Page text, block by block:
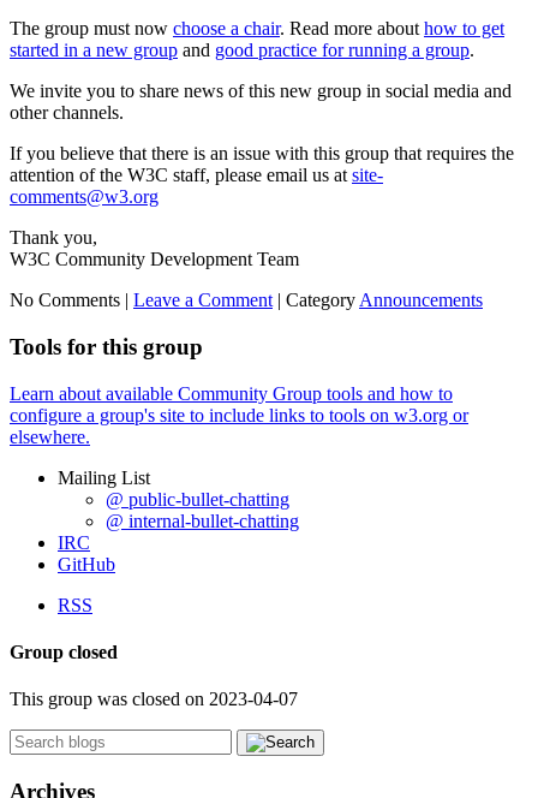
The group must now choose a chair. Read more about how to get
started in a new group and good practice for running a group.
We invite you to share news of this new group in social media and
other channels.
If you believe that there is an issue with this group that requires the
attention of the W3C staff, please email us at site-
comments@w3.org
Thank you,
W3C Community Development Team
No Comments | Leave a Comment | Category Announcements
Tools for this group
Learn about available Community Group tools and how to
configure a group's site to include links to tools on w3.org or
elsewhere.
Mailing List
@ public-bullet-chatting
@ internal-bullet-chatting
IRC
GitHub
RSS
Group closed
This group was closed on 2023-04-07
Archives